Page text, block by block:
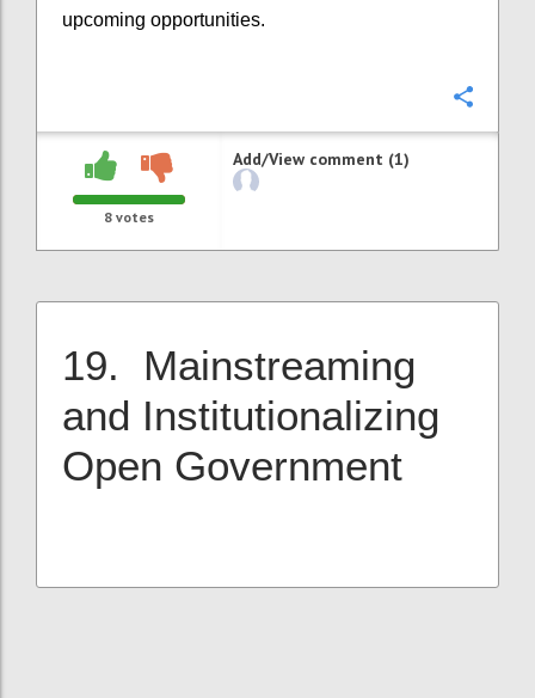
upcoming opportunities.
8 votes
Add/View comment (1)
19. Mainstreaming
and Institutionalizing
Open Government